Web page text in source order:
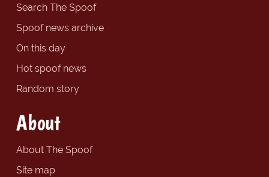
Search The Spoof
Spoof news archive
On this day
Hot spoof news
Random story
About
About The Spoof
Site map